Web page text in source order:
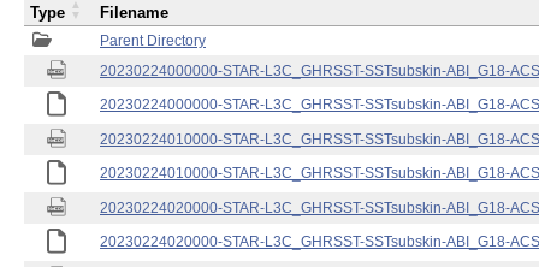
Parent Directory
20230224000000-STAR-L3C_GHRSST-SSTsubskin-ABI_G18-
20230224000000-STAR-L3C_GHRSST-SSTsubskin-ABI_G18-
20230224010000-STAR-L3C_GHRSST-SSTsubskin-ABI_G18-
20230224010000-STAR-L3C_GHRSST-SSTsubskin-ABI_G18-
20230224020000-STAR-L3C_GHRSST-SSTsubskin-ABI_G18-
20230224020000-STAR-L3C_GHRSST-SSTsubskin-ABI_G18-
Type Filename